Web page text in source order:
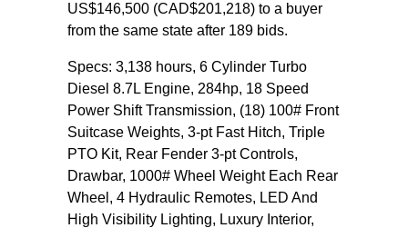
US$146,500 (CAD$201,218) to a buyer
from the same state after 189 bids.
Specs: 3,138 hours, 6 Cylinder Turbo
Diesel 8.7L Engine, 284hp, 18 Speed
Power Shift Transmission, (18) 100# Front
Suitcase Weights, 3-pt Fast Hitch, Triple
PTO Kit, Rear Fender 3-pt Controls,
Drawbar, 1000# Wheel Weight Each Rear
Wheel, 4 Hydraulic Remotes, LED And
High Visibility Lighting, Luxury Interior,